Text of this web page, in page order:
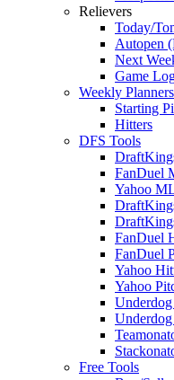
Relievers
Today/
Autopen
Next
Game
Weekly Planners
Starting
Hitters
DFS Tools
FanDuel
Yahoo
FanDuel
FanDuel
Yahoo
Yahoo
Free Tools